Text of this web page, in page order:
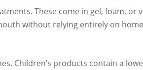
These come in gel, foam, or
without relying entirely on
Children’s products contain a